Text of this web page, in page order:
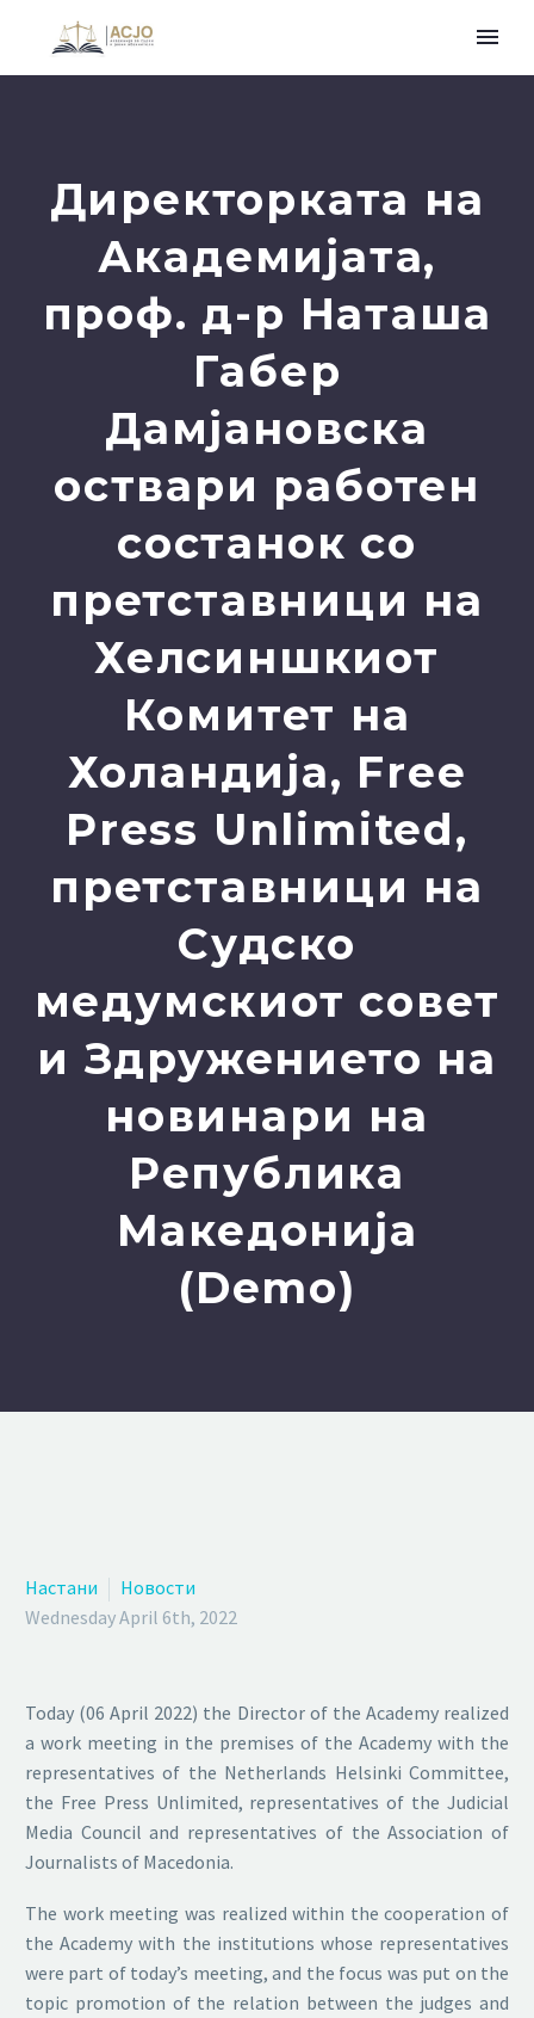
Директорката на
Академијата,
проф. д-р Наташа
Габер
Дамјановска
оствари работен
состанок со
претставници на
Хелсиншкиот
Комитет на
Холандија, Free
Press Unlimited,
претставници на
Судско
медумскиот совет
и Здружението на
новинари на
Република
Македонија
(Demo)
Настани
Новости
Wednesday April 6th, 2022
Today (06 April 2022) the Director of the Academy realized
a work meeting in the premises of the Academy with the
representatives of the Netherlands Helsinki Committee,
the Free Press Unlimited, representatives of the Judicial
Media Council and representatives of the Association of
Journalists of Macedonia.
The work meeting was realized within the cooperation of
the Academy with the institutions whose representatives
were part of today’s meeting, and the focus was put on the
topic promotion of the relation between the judges and